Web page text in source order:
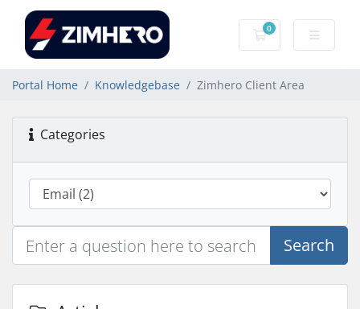
0
Shopping Cart
Portal Home Knowledgebase Zimhero Client Area
Categories
Search